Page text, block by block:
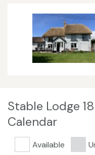
Stable Lodge
Calendar
Available